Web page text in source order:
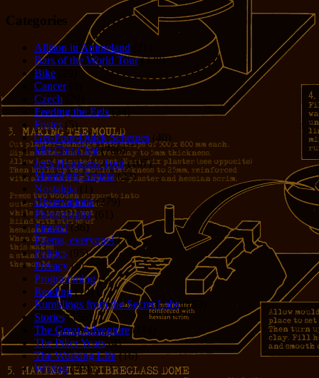
Categories
Allison in Animeland
Bars of the World Tour(328)
Bike
Cancer(6)
Czech
Feeding the Eels
Foster(5)
Get-Poor-Quick Schemes (40)
Idle Chit-Chat(786)
Jer's Homeless Tour(107)
Moonlight Sonata(22)
Nostalgia (1)
Observations(279)
Photography(61)
Pirates!(36)
Poems, everyone!(29)
Politics (95)
Privacy(1)
Programming(1)
Reading(101)
Rumblings from the Secret Labs(153)
Stories(156)
The Great Adventure(114)
The Piker Years(4)
The Working LIfe(16)
Writing(291)